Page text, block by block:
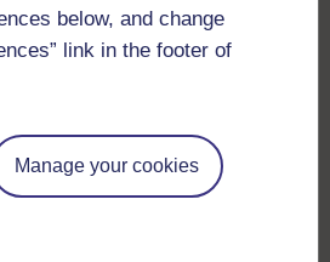
below, and change
link in the footer of
Manage your cookies